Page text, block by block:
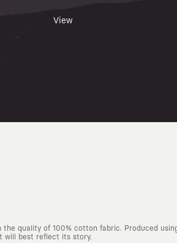
View
quality of 100% cotton fabric. Produced
will best reflect its story.